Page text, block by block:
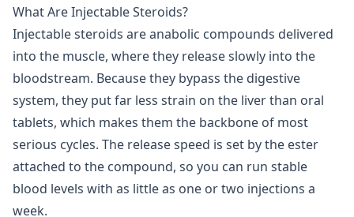
What Are Injectable Steroids?
Injectable steroids are anabolic compounds delivered
into the muscle, where they release slowly into the
bloodstream. Because they bypass the digestive
system, they put far less strain on the liver than oral
tablets, which makes them the backbone of most
serious cycles. The release speed is set by the ester
attached to the compound, so you can run stable
blood levels with as little as one or two injections a
week.